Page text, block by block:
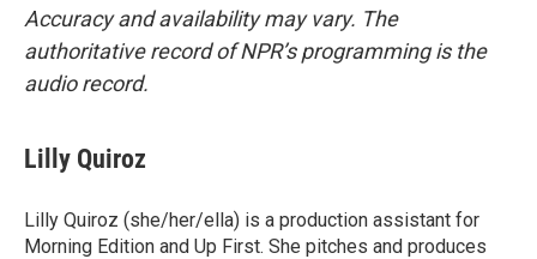
Accuracy and availability may vary. The
authoritative record of NPR’s programming is the
audio record.
Lilly Quiroz
Lilly Quiroz (she/her/ella) is a production assistant for
Morning Edition and Up First. She pitches and produces